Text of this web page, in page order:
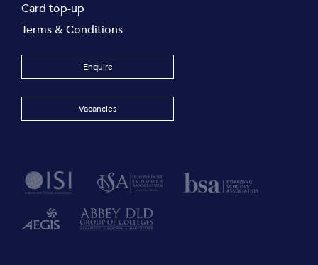
Card top-up
Terms & Conditions
Enquire
Vacancies